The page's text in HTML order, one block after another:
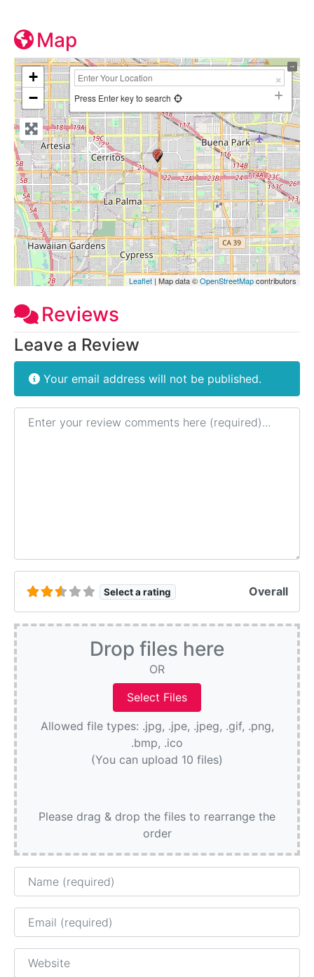
Map
+
−
Press Enter key to search
Leaflet | Map data ©OpenStreetMapcontributors
Reviews
Leave a Review
Your email address will not be published.
Review text
Select a rating Overall
Drop files here
OR
Allowed file types: .jpg, .jpe, .jpeg, .gif, .png,
.bmp, .ico
(You can upload 10 files)
Please drag & drop the files to rearrange the
order
Name
Email
Website